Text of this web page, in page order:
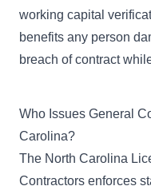
working capital
benefits any person
breach of contract
Who Issues General
Carolina?
The North Carolina
Contractors enforces